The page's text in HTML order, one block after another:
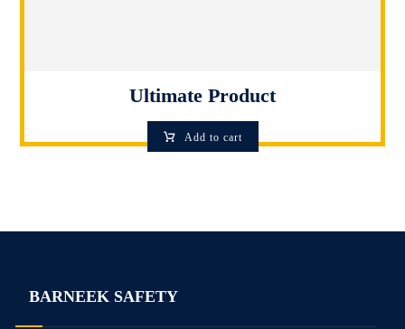
Ultimate Product
Add to cart
BARNEEK SAFETY